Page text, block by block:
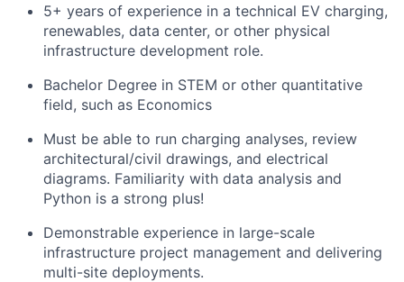
5+ years of experience in a technical EV charging,
renewables, data center, or other physical
infrastructure development role.
Bachelor Degree in STEM or other quantitative
field, such as Economics
Must be able to run charging analyses, review
architectural/civil drawings, and electrical
diagrams. Familiarity with data analysis and
Python is a strong plus!
Demonstrable experience in large-scale
infrastructure project management and delivering
multi-site deployments.